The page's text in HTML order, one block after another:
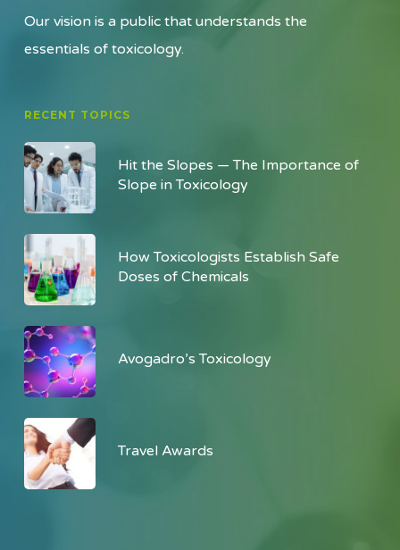
Our vision is a public that understands the
essentials of toxicology.
RECENT TOPICS
Hit the Slopes — The Importance of
Slope in Toxicology
How Toxicologists Establish Safe
Doses of Chemicals
Avogadro’s Toxicology
Travel Awards